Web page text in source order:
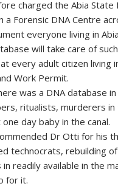
charged the Abia
a Forensic DNA Centre
everyone living in
will take care of
every adult citizen
Work Permit.
was a DNA database
ritualists, murderers
day baby in the canal.
Dr Otti for his
technocrats, rebuilding
readily available in the
for it.